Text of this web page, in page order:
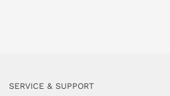
SERVICE & SUPPORT